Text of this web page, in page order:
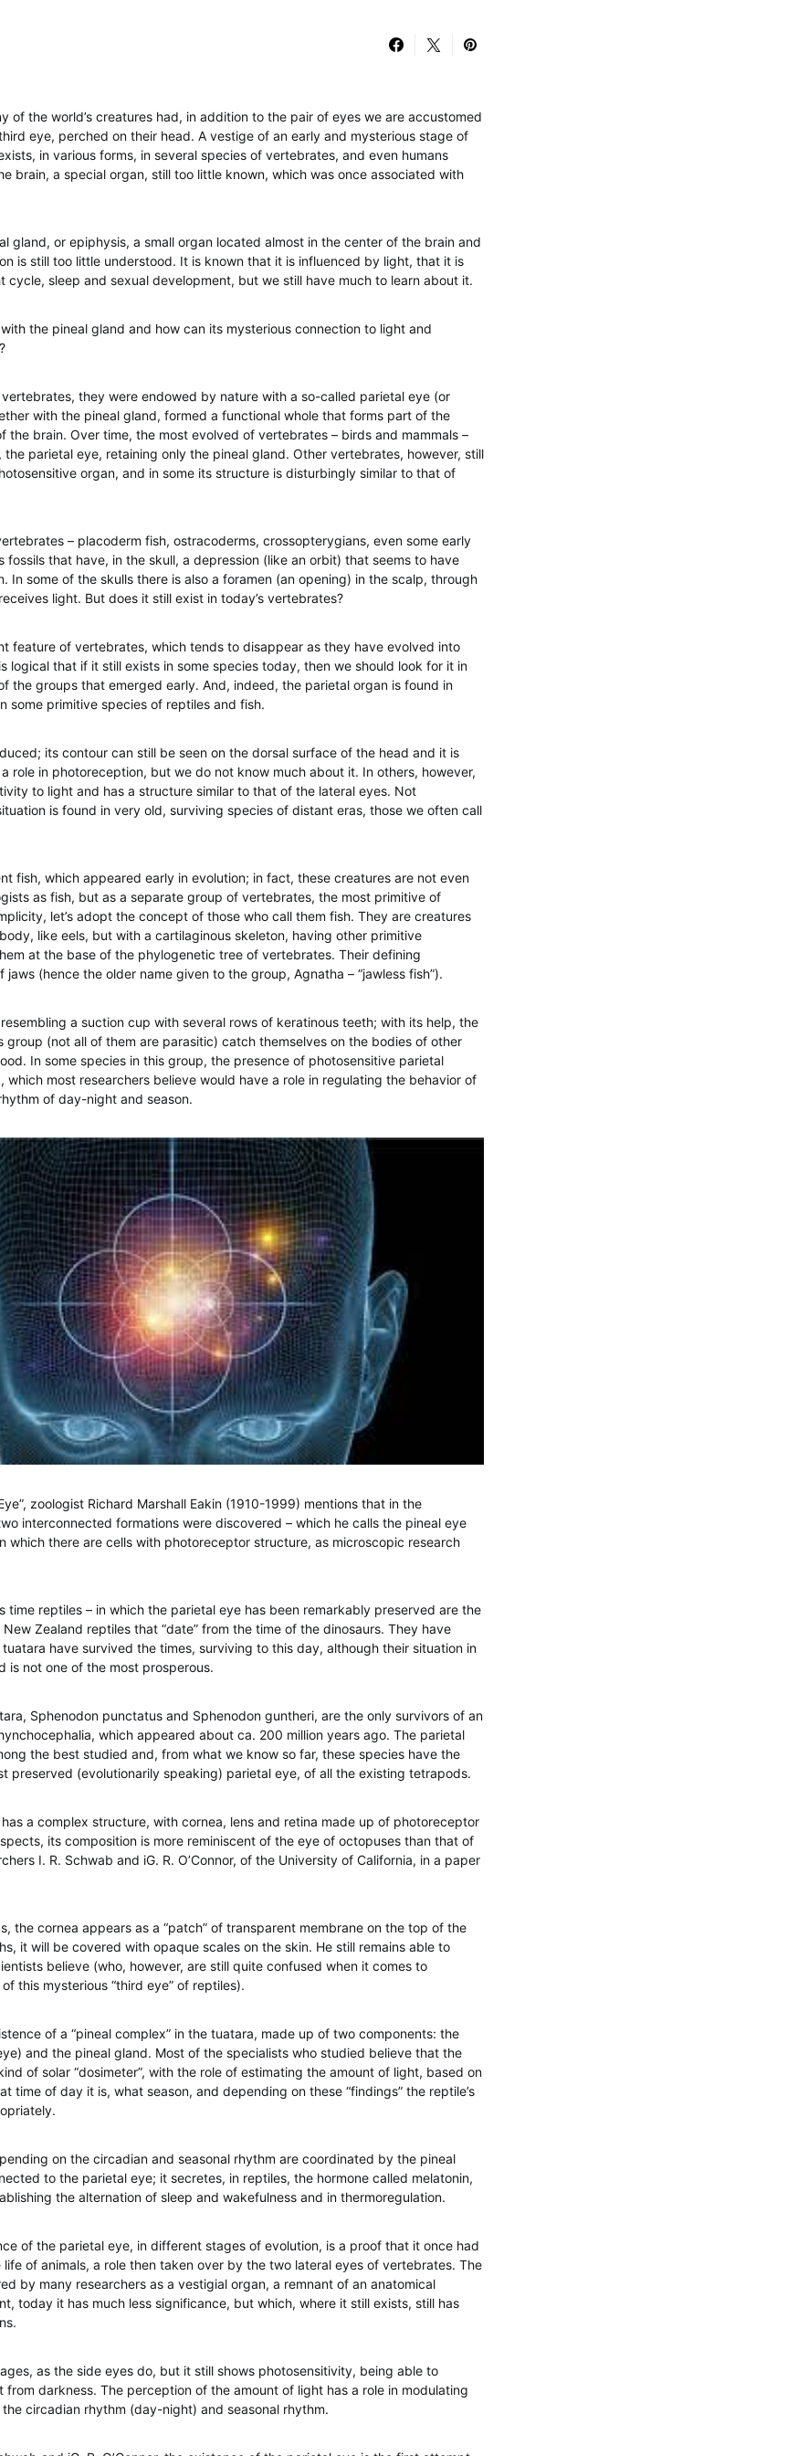
of the world’s creatures had, in addition to the pair of eyes we are accustomed
eye, perched on their head. A vestige of an early and mysterious stage of
in various forms, in several species of vertebrates, and even humans
brain, a special organ, still too little known, which was once associated with
gland, or epiphysis, a small organ located almost in the center of the brain and
is still too little understood. It is known that it is influenced by light, that it is
cycle, sleep and sexual development, but we still have much to learn about it.
the pineal gland and how can its mysterious connection to light and
they were endowed by nature with a so-called parietal eye (or
with the pineal gland, formed a functional whole that forms part of the
the brain. Over time, the most evolved of vertebrates – birds and mammals –
the parietal eye, retaining only the pineal gland. Other vertebrates, however, still
organ, and in some its structure is disturbingly similar to that of
– placoderm fish, ostracoderms, crossopterygians, even some early
fossils that have, in the skull, a depression (like an orbit) that seems to have
In some of the skulls there is also a foramen (an opening) in the scalp, through
light. But does it still exist in today’s vertebrates?
feature of vertebrates, which tends to disappear as they have evolved into
logical that if it still exists in some species today, then we should look for it in
the groups that emerged early. And, indeed, the parietal organ is found in
some primitive species of reptiles and fish.
its contour can still be seen on the dorsal surface of the head and it is
role in photoreception, but we do not know much about it. In others, however,
to light and has a structure similar to that of the lateral eyes. Not
is found in very old, surviving species of distant eras, those we often call
fish, which appeared early in evolution; in fact, these creatures are not even
as fish, but as a separate group of vertebrates, the most primitive of
let’s adopt the concept of those who call them fish. They are creatures
like eels, but with a cartilaginous skeleton, having other primitive
at the base of the phylogenetic tree of vertebrates. Their defining
(hence the older name given to the group, Agnatha – “jawless fish”).
a suction cup with several rows of keratinous teeth; with its help, the
group (not all of them are parasitic) catch themselves on the bodies of other
In some species in this group, the presence of photosensitive parietal
which most researchers believe would have a role in regulating the behavior of
of day-night and season.
zoologist Richard Marshall Eakin (1910-1999) mentions that in the
interconnected formations were discovered – which he calls the pineal eye
which there are cells with photoreceptor structure, as microscopic research
time reptiles – in which the parietal eye has been remarkably preserved are the
Zealand reptiles that “date” from the time of the dinosaurs. They have
have survived the times, surviving to this day, although their situation in
is not one of the most prosperous.
Sphenodon punctatus and Sphenodon guntheri, are the only survivors of an
which appeared about ca. 200 million years ago. The parietal
the best studied and, from what we know so far, these species have the
preserved (evolutionarily speaking) parietal eye, of all the existing tetrapods.
a complex structure, with cornea, lens and retina made up of photoreceptor
its composition is more reminiscent of the eye of octopuses than that of
I. R. Schwab and iG. R. O’Connor, of the University of California, in a paper
the cornea appears as a “patch” of transparent membrane on the top of the
it will be covered with opaque scales on the skin. He still remains able to
believe (who, however, are still quite confused when it comes to
this mysterious “third eye” of reptiles).
of a “pineal complex” in the tuatara, made up of two components: the
and the pineal gland. Most of the specialists who studied believe that the
of solar “dosimeter”, with the role of estimating the amount of light, based on
time of day it is, what season, and depending on these “findings” the reptile’s
on the circadian and seasonal rhythm are coordinated by the pineal
to the parietal eye; it secretes, in reptiles, the hormone called melatonin,
the alternation of sleep and wakefulness and in thermoregulation.
of the parietal eye, in different stages of evolution, is a proof that it once had
of animals, a role then taken over by the two lateral eyes of vertebrates. The
by many researchers as a vestigial organ, a remnant of an anatomical
today it has much less significance, but which, where it still exists, still has
as the side eyes do, but it still shows photosensitivity, being able to
from darkness. The perception of the amount of light has a role in modulating
circadian rhythm (day-night) and seasonal rhythm.